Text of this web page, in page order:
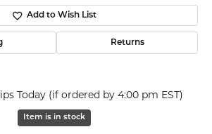
Add to Wish List
Returns
Today (if ordered by 4:00 pm EST)
Item is in stock